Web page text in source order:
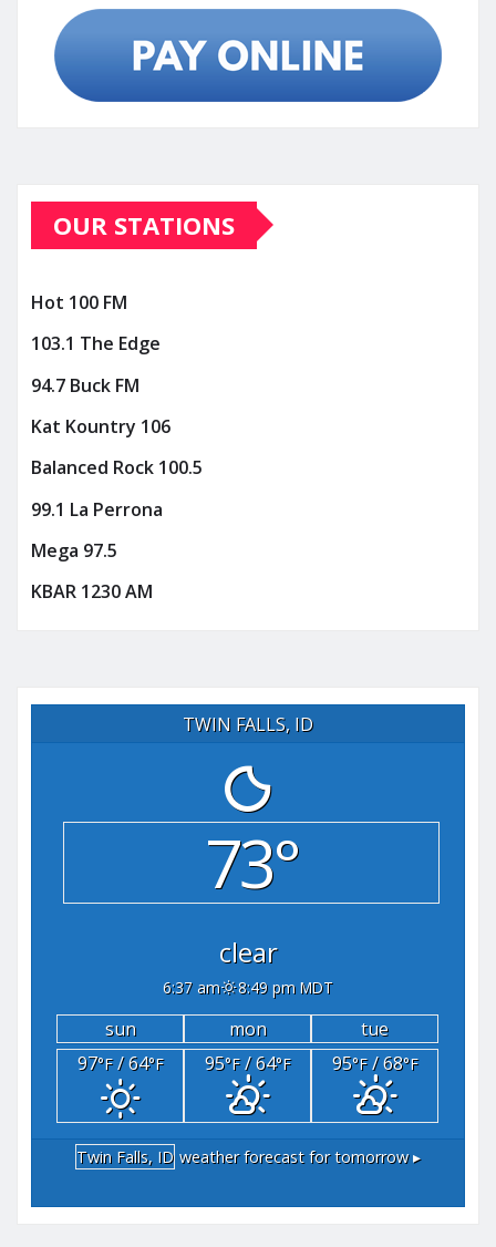
OUR STATIONS
Hot 100 FM
103.1 The Edge
94.7 Buck FM
Kat Kountry 106
Balanced Rock 100.5
99.1 La Perrona
Mega 97.5
KBAR 1230 AM
TWIN FALLS, ID
73°
clear
6:37 am 8:49 pm MDT
sun mon
tue
97°F/ 64°F 95°F/ 64°F 95°F/ 68°F
Twin Falls, ID weather forecast for tomorrow ▸